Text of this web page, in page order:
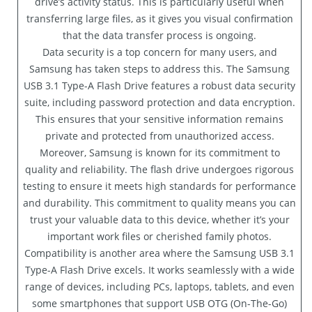
transferring large files, as it gives you visual confirmation
that the data transfer process is ongoing.
Data security is a top concern for many users, and
Samsung has taken steps to address this. The Samsung
USB 3.1 Type-A Flash Drive features a robust data security
suite, including password protection and data encryption.
This ensures that your sensitive information remains
private and protected from unauthorized access.
Moreover, Samsung is known for its commitment to
quality and reliability. The flash drive undergoes rigorous
testing to ensure it meets high standards for performance
and durability. This commitment to quality means you can
trust your valuable data to this device, whether it’s your
important work files or cherished family photos.
Compatibility is another area where the Samsung USB 3.1
Type-A Flash Drive excels. It works seamlessly with a wide
range of devices, including PCs, laptops, tablets, and even
some smartphones that support USB OTG (On-The-Go)